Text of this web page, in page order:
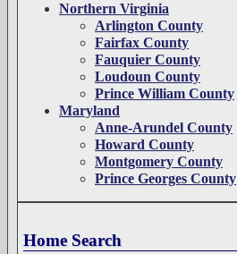
Northern Virginia
Arlington County
Fairfax County
Fauquier County
Loudoun County
Prince William County
Maryland
Anne-Arundel County
Howard County
Montgomery County
Prince Georges County
Home Search